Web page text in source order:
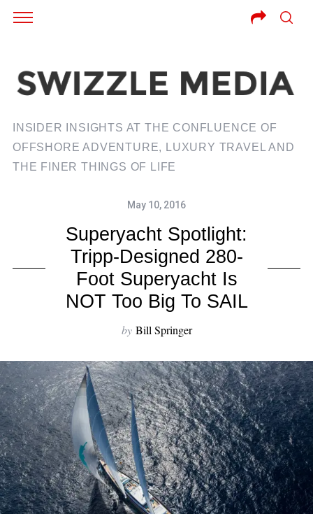
INSIDER INSIGHTS AT THE CONFLUENCE OF
OFFSHORE ADVENTURE, LUXURY TRAVEL AND
THE FINER THINGS OF LIFE
May 10, 2016
Superyacht Spotlight:
Tripp-Designed 280-
Foot Superyacht Is
NOT Too Big To SAIL
by Bill Springer